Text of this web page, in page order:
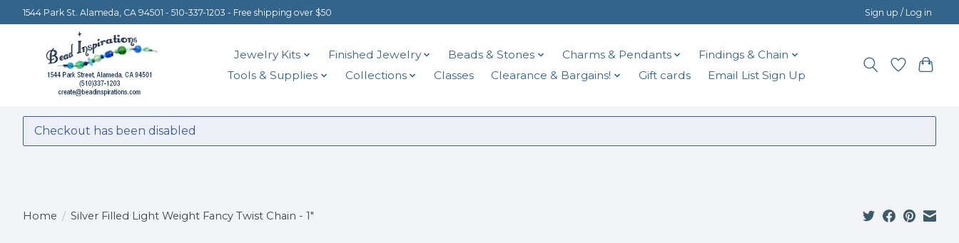
1544 Park St. Alameda, CA 94501 - 510-337-1203 - Free shipping over $50 Sign up / Log in
Jewelry Kits Finished Jewelry Beads & Stones Charms & Pendants
Findings & Chain
Tools & Supplies
Collections Classes Clearance & Bargains! Gift cards Email List Sign Up
Checkout has been disabled
Home / Silver Filled Light Weight Fancy Twist Chain - 1"